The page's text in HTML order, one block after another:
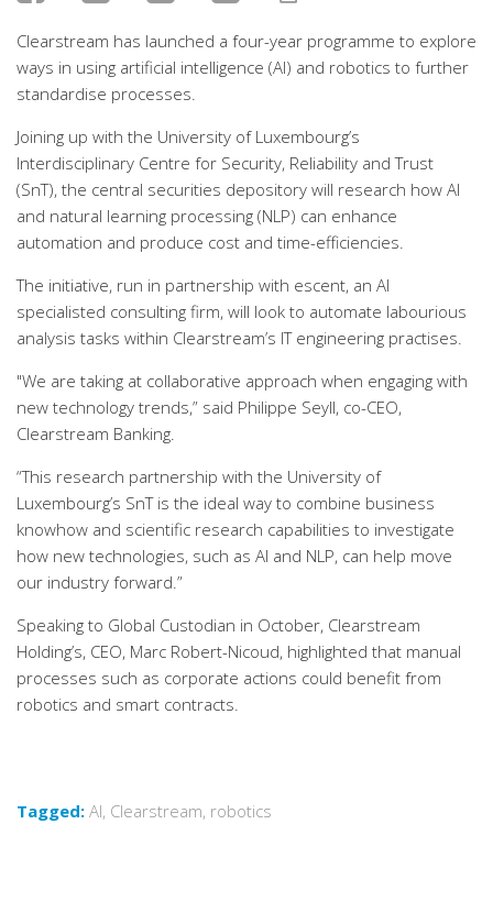
Clearstream has launched a four-year programme to explore
ways in using artificial intelligence (AI) and robotics to further
standardise processes.
Joining up with the University of Luxembourg’s
Interdisciplinary Centre for Security, Reliability and Trust
(SnT), the central securities depository will research how AI
and natural learning processing (NLP) can enhance
automation and produce cost and time-efficiencies.
The initiative, run in partnership with escent, an AI
specialisted consulting firm, will look to automate labourious
analysis tasks within Clearstream’s IT engineering practises.
"We are taking at collaborative approach when engaging with
new technology trends,” said Philippe Seyll, co-CEO,
Clearstream Banking.
“This research partnership with the University of
Luxembourg’s SnT is the ideal way to combine business
knowhow and scientific research capabilities to investigate
how new technologies, such as AI and NLP, can help move
our industry forward.”
Speaking to Global Custodian in October, Clearstream
Holding’s, CEO, Marc Robert-Nicoud, highlighted that manual
processes such as corporate actions could benefit from
robotics and smart contracts.
Tagged: AI, Clearstream, robotics